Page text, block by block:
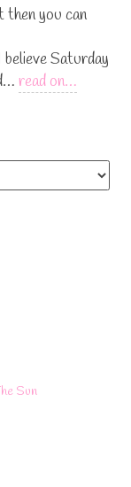
then you can
Saturday
read on…
Sun